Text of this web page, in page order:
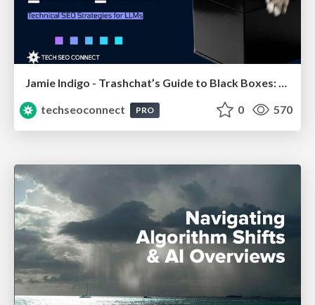
Jamie Indigo - Trashchat’s Guide to Black Boxes: Technical SEO Tactics for LLMs
techseoconnect
PRO 0 570